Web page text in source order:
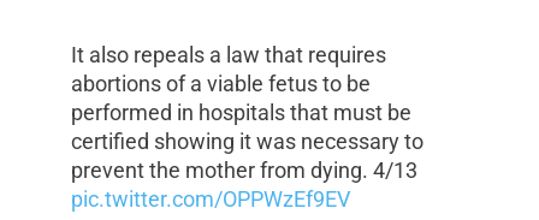
It also repeals a law that requires
abortions of a viable fetus to be
performed in hospitals that must be
certified showing it was necessary to
prevent the mother from dying. 4/13
pic.twitter.com/OPPWzEf9EV